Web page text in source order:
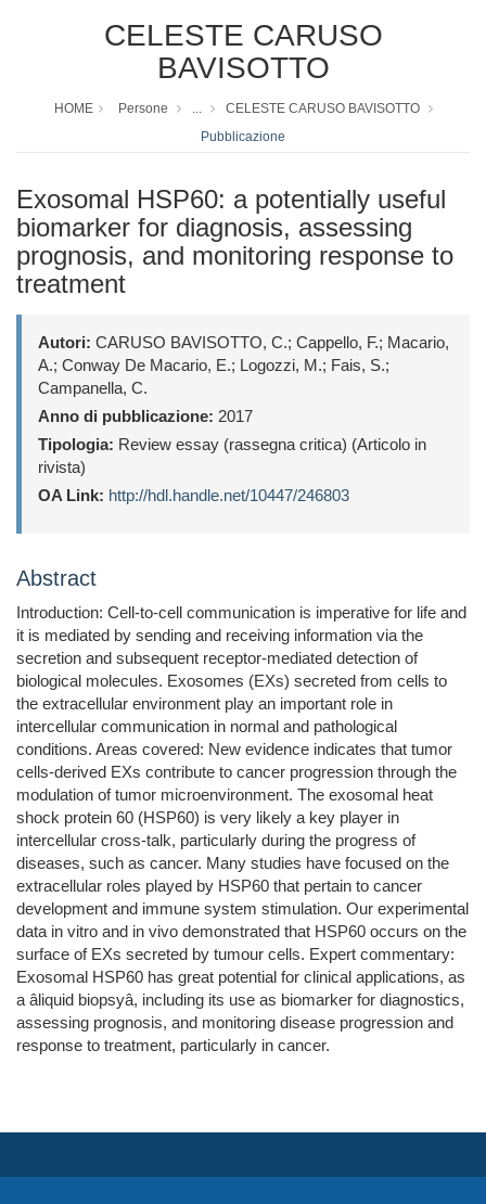
CELESTE CARUSO
BAVISOTTO
HOME Persone ...
CELESTE CARUSO BAVISOTTO
Pubblicazione
Exosomal HSP60: a potentially useful
biomarker for diagnosis, assessing
prognosis, and monitoring response to
treatment
Autori: CARUSO BAVISOTTO, C.; Cappello, F.; Macario,
A.; Conway De Macario, E.; Logozzi, M.; Fais, S.;
Campanella, C.
Anno di pubblicazione: 2017
Tipologia: Review essay (rassegna critica) (Articolo in
rivista)
OA Link: http://hdl.handle.net/10447/246803
Abstract
Introduction: Cell-to-cell communication is imperative for life and
it is mediated by sending and receiving information via the
secretion and subsequent receptor-mediated detection of
biological molecules. Exosomes (EXs) secreted from cells to
the extracellular environment play an important role in
intercellular communication in normal and pathological
conditions. Areas covered: New evidence indicates that tumor
cells-derived EXs contribute to cancer progression through the
modulation of tumor microenvironment. The exosomal heat
shock protein 60 (HSP60) is very likely a key player in
intercellular cross-talk, particularly during the progress of
diseases, such as cancer. Many studies have focused on the
extracellular roles played by HSP60 that pertain to cancer
development and immune system stimulation. Our experimental
data in vitro and in vivo demonstrated that HSP60 occurs on the
surface of EXs secreted by tumour cells. Expert commentary:
Exosomal HSP60 has great potential for clinical applications, as
a âliquid biopsyâ, including its use as biomarker for diagnostics,
assessing prognosis, and monitoring disease progression and
response to treatment, particularly in cancer.